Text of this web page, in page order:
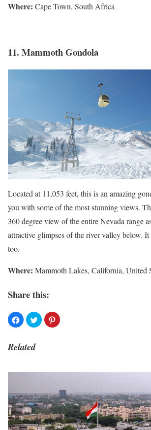
Where: Cape Town, South Africa
11. Mammoth Gondola
Located at 11,053 feet, this is an amazing
you with some of the most stunning views.
360 degree view of the entire Nevada range
attractive glimpses of the river valley below. It
too.
Where: Mammoth Lakes, California, United
Share this:
Related